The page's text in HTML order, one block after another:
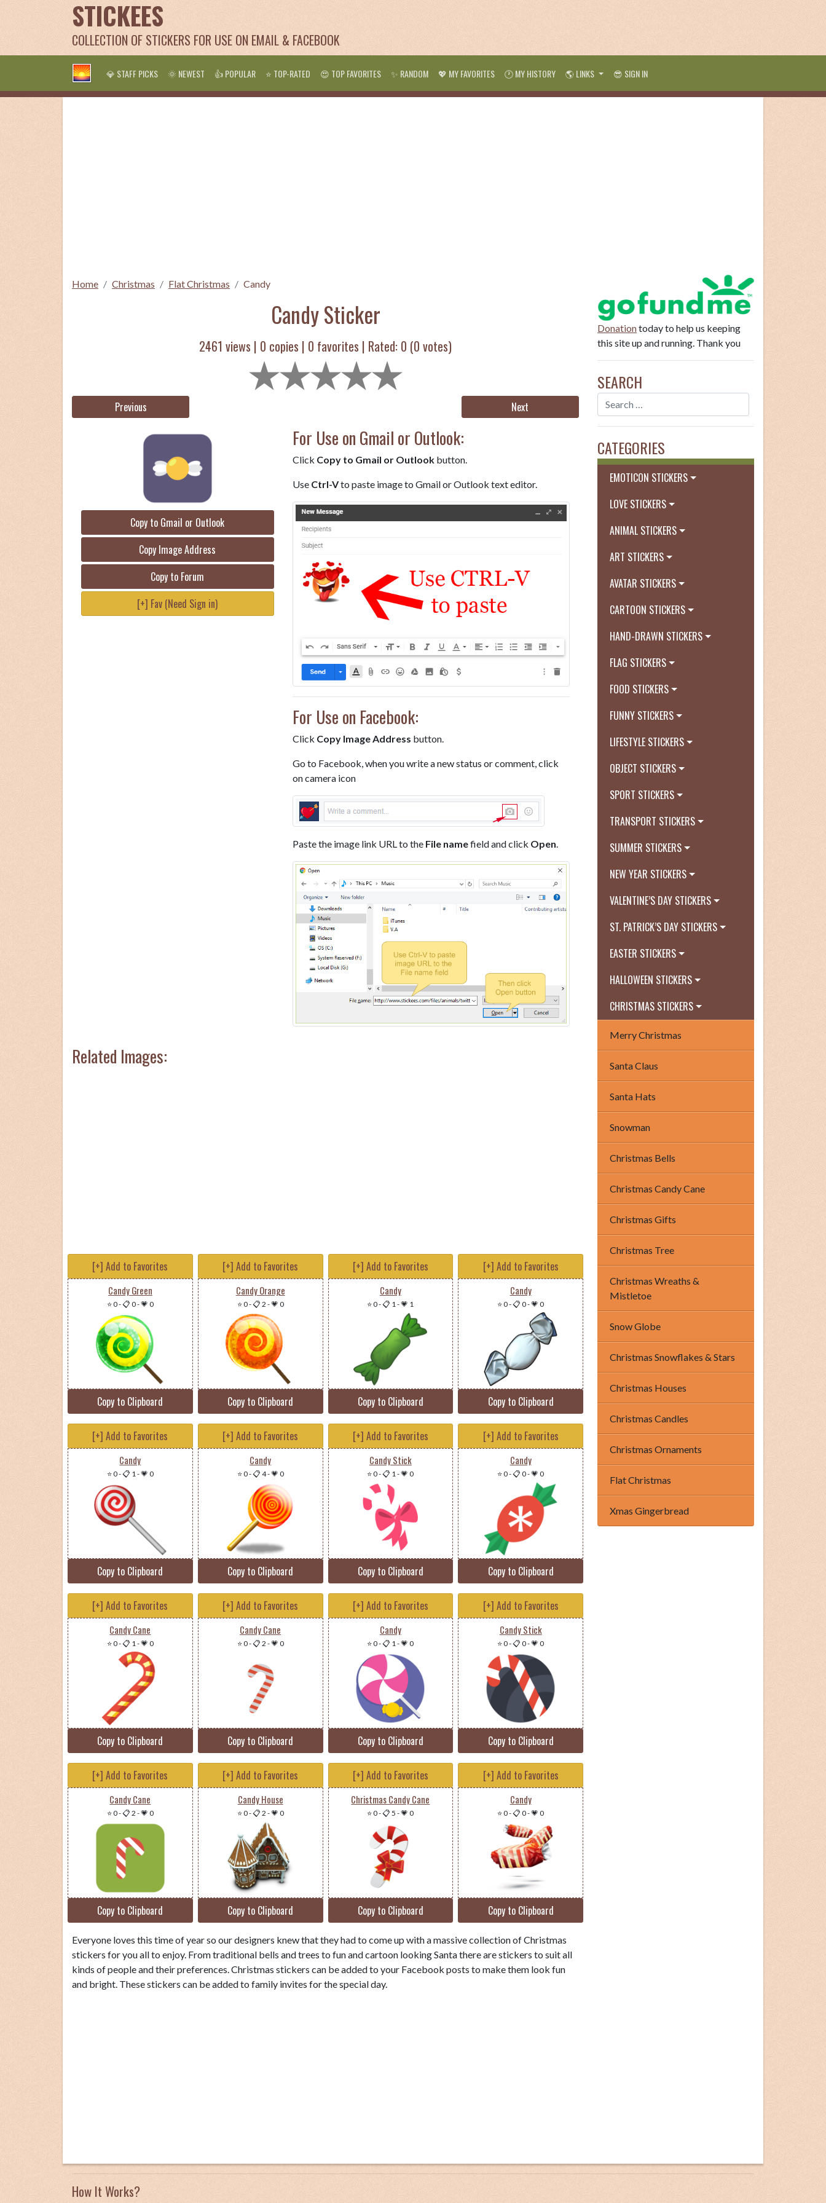
STICKEES
COLLECTION OF STICKERS FOR USE ON EMAIL & FACEBOOK
💎 STAFF PICKS 🌞 NEWEST 👍 POPULAR ⭐ TOP-RATED 😍 TOP FAVORITES ✨ RANDOM 💖 MY FAVORITES 🕐 MY HISTORY 🌎 LINKS 😎 SIGN IN
Home Christmas Flat Christmas Candy
Candy Sticker
2461 views | 0 copies | 0 favorites | Rated: 0 (0 votes)
Previous Next
Copy to Gmail or Outlook
Copy Image Address
Copy to Forum
[+] Fav (Need Sign in)
For Use on Gmail or Outlook:
Click Copy to Gmail or Outlookbutton.
Use Ctrl-Vto paste image to Gmail or Outlook text editor.
For Use on Facebook:
Click Copy Image Address button.
Go to Facebook, when you write a new status or comment, click
on camera icon
Paste the image link URL to the File namefield and click Open
Related Images:
[+] Add to Favorites
Candy Green
⭐ 0-📋 0-💗 0
Copy to Clipboard
[+] Add to Favorites
Candy Orange
⭐ 0-📋 2 -💗 0
Copy to Clipboard
[+] Add to Favorites
Candy
⭐ 0-📋 1-💗 1
Copy to Clipboard
[+] Add to Favorites
Candy
⭐ 0-📋 0-💗 0
Copy to Clipboard
[+] Add to Favorites
Candy
⭐ 0-📋 1-💗 0
Copy to Clipboard
[+] Add to Favorites
Candy
⭐ 0-📋 4-💗 0
Copy to Clipboard
[+] Add to Favorites
Candy Stick
⭐ 0-📋 1-💗 0
Copy to Clipboard
[+] Add to Favorites
Candy
⭐ 0-📋 0-💗 0
Copy to Clipboard
[+] Add to Favorites
Candy Cane
⭐ 0-📋 1-💗 0
Copy to Clipboard
[+] Add to Favorites
Candy Cane
⭐ 0-📋 2 -💗 0
Copy to Clipboard
[+] Add to Favorites
Candy
⭐ 0-📋 1-💗 0
Copy to Clipboard
[+] Add to Favorites
Candy Stick
⭐ 0-📋 0-💗 0
Copy to Clipboard
[+] Add to Favorites
Candy Cane
⭐ 0-📋 2 -💗 0
Copy to Clipboard
[+] Add to Favorites
Candy House
⭐ 0-📋 2 -💗 0
Copy to Clipboard
[+] Add to Favorites
Christmas Candy Cane
⭐ 0-📋 5 -💗 0
Copy to Clipboard
[+] Add to Favorites
Candy
⭐ 0-📋 0-💗 0
Copy to Clipboard
Everyone loves this time of year so our designers knew that they had to come up with a massive collection of Christmas
stickers for you all to enjoy. From traditional bells and trees to fun and cartoon looking Santa there are stickers to suit all
kinds of people and their preferences. Christmas stickers can be added to your Facebook posts to make them look fun
and bright. These stickers can be added to family invites for the special day.
Donationtoday to help us keeping
this site up and running. Thank you
SEARCH
CATEGORIES
EMOTICON STICKERS
LOVE STICKERS
ANIMAL STICKERS
ART STICKERS
AVATAR STICKERS
CARTOON STICKERS
HAND-DRAWN STICKERS
FLAG STICKERS
FOOD STICKERS
FUNNY STICKERS
LIFESTYLE STICKERS
OBJECT STICKERS
SPORT STICKERS
TRANSPORT STICKERS
SUMMER STICKERS
NEW YEAR STICKERS
VALENTINE’S DAY STICKERS
ST. PATRICK’S DAY STICKERS
EASTER STICKERS
HALLOWEEN STICKERS
CHRISTMAS STICKERS
Merry Christmas
Santa Claus
Santa Hats
Snowman
Christmas Bells
Christmas Candy Cane
Christmas Gifts
Christmas Tree
Christmas Wreaths &
Mistletoe
Snow Globe
Christmas Snowflakes & Stars
Christmas Houses
Christmas Candles
Christmas Ornaments
Flat Christmas
Xmas Gingerbread
How It Works?